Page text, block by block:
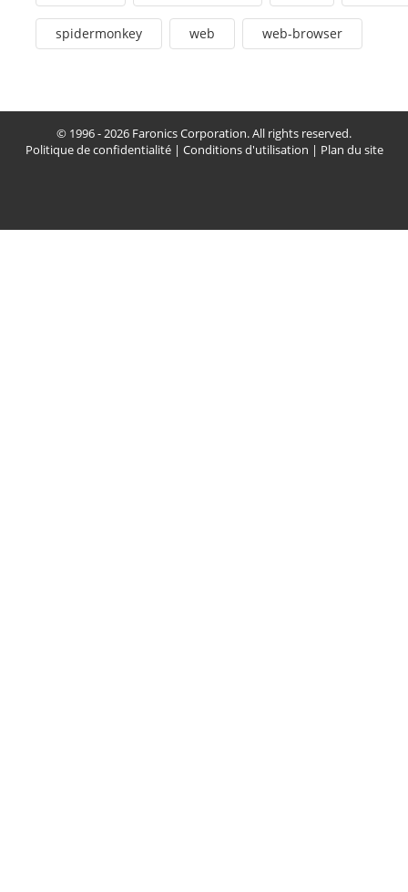
spidermonkey web web-browser
© 1996 - 2026 Faronics Corporation. All rights reserved.
Politique de confidentialité| Conditions d'utilisation | Plan du site